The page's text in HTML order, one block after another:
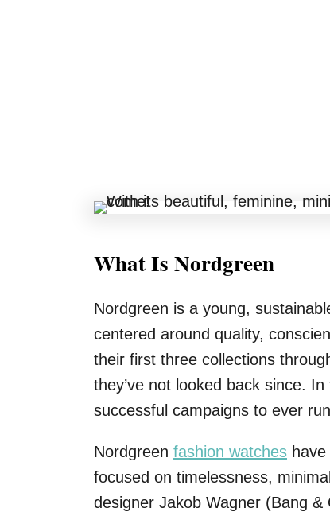
What Is Nordgreen
Nordgreen is a young,
centered around quality,
their first three collections
they’ve not looked back since.
successful campaigns to ever
Nordgreen fashion watches
focused on timelessness,
designer Jakob Wagner (Bang